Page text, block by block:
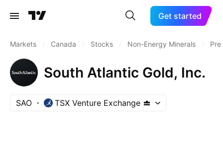
Get started
Markets Canada Stocks Non-Energy Minerals
South Atlantic Gold, Inc.
SAO TSX Venture Exchange